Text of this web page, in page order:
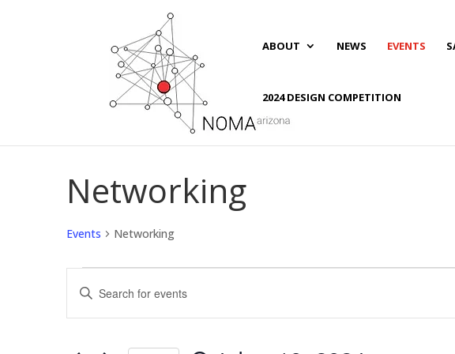
ABOUT NEWS EVENTS
2024 DESIGN COMPETITION
Networking
Events Networking
Events
for
October
Events
Search
and
Enter
Keyword.
Search